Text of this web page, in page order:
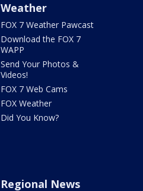
Weather
FOX 7 Weather Pawcast
Download the FOX 7
WAPP
Send Your Photos &
Videos!
FOX 7 Web Cams
FOX Weather
Did You Know?
Regional News